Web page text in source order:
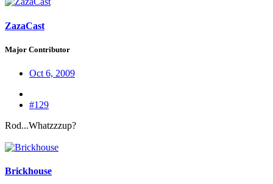
ZazaCast
Major Contributor
Oct 6, 2009
#129
Rod...Whatzzzup?
Brickhouse